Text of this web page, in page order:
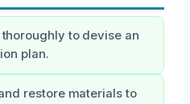
to devise an
plan.
restore materials to